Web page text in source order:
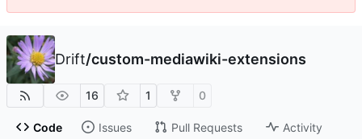
Drift/custom-mediawiki-extensions
16 1 0
Code Issues Pull Requests Activity